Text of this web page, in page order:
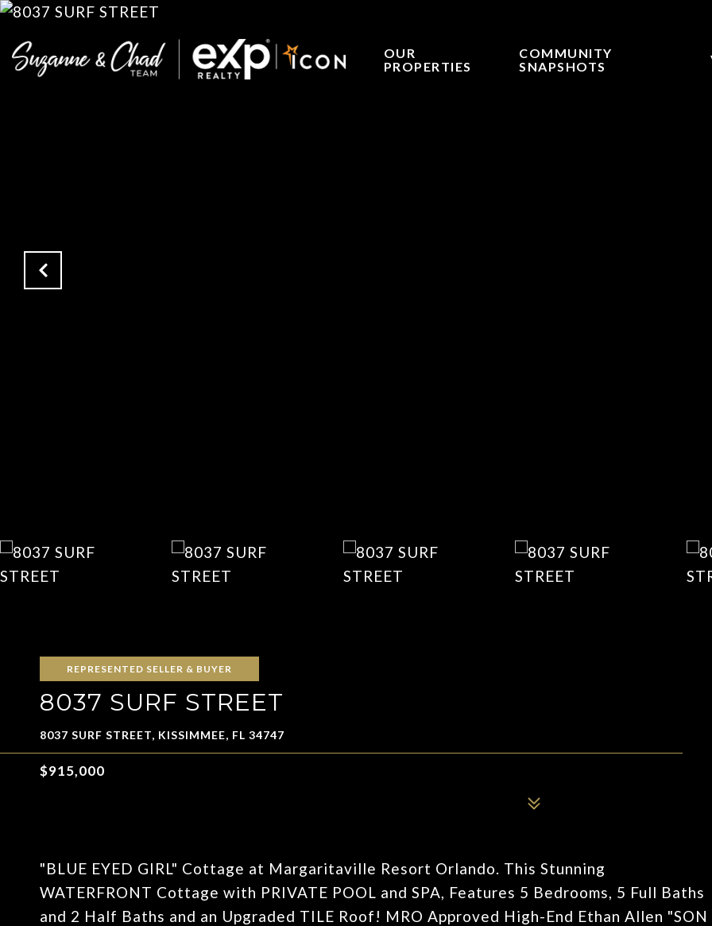
OUR
PROPERTIES
COMMUNITY
SNAPSHOTS
REPRESENTED SELLER & BUYER
8037 SURF STREET
8037 SURF STREET, KISSIMMEE, FL 34747
$915,000
"BLUE EYED GIRL" Cottage at Margaritaville Resort Orlando. This Stunning
WATERFRONT Cottage with PRIVATE POOL and SPA, Features 5 Bedrooms, 5 Full Baths
and 2 Half Baths and an Upgraded TILE Roof! MRO Approved High-End Ethan Allen "SON